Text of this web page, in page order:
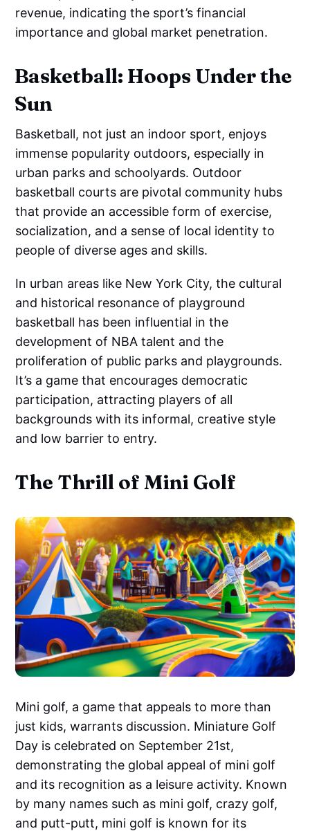
revenue, indicating the sport’s financial
importance and global market penetration.
Basketball: Hoops Under the
Sun
Basketball, not just an indoor sport, enjoys
immense popularity outdoors, especially in
urban parks and schoolyards. Outdoor
basketball courts are pivotal community hubs
that provide an accessible form of exercise,
socialization, and a sense of local identity to
people of diverse ages and skills.
In urban areas like New York City, the cultural
and historical resonance of playground
basketball has been influential in the
development of NBA talent and the
proliferation of public parks and playgrounds.
It’s a game that encourages democratic
participation, attracting players of all
backgrounds with its informal, creative style
and low barrier to entry.
The Thrill of Mini Golf
Mini golf, a game that appeals to more than
just kids, warrants discussion. Miniature Golf
Day is celebrated on September 21st,
demonstrating the global appeal of mini golf
and its recognition as a leisure activity. Known
by many names such as mini golf, crazy golf,
and putt-putt, mini golf is known for its